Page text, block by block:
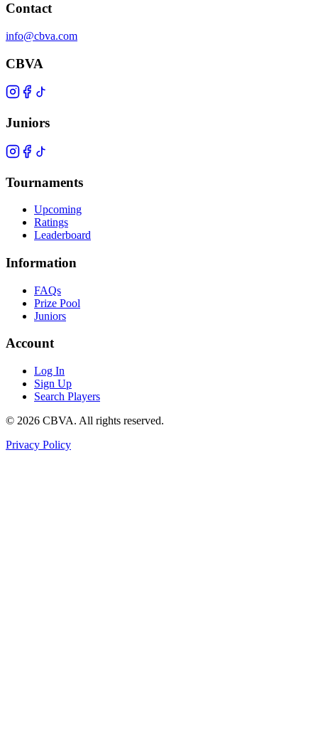
Contact
info@cbva.com
CBVA
Juniors
Tournaments
Upcoming
Ratings
Leaderboard
Information
FAQs
Prize Pool
Juniors
Account
Log In
Sign Up
Search Players
© 2026 CBVA. All rights reserved.
Privacy Policy